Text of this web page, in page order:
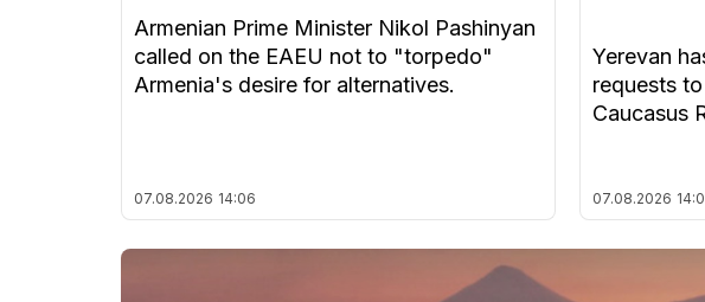
Armenian Prime Minister Nikol Pashinyan
called on the EAEU not to "torpedo"
Armenia's desire for alternatives.
07.08.2026 14:06
Yerevan
requests
Caucasus
07.08.2026